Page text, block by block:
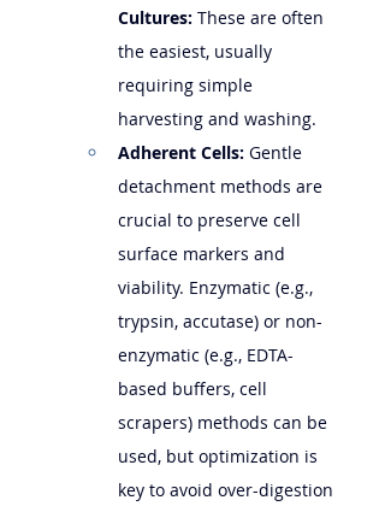
Cultures: These are often
the easiest, usually
requiring simple
harvesting and washing.
Adherent Cells: Gentle
detachment methods are
crucial to preserve cell
surface markers and
viability. Enzymatic (e.g.,
trypsin, accutase) or non-
enzymatic (e.g., EDTA-
based buffers, cell
scrapers) methods can be
used, but optimization is
key to avoid over-digestion